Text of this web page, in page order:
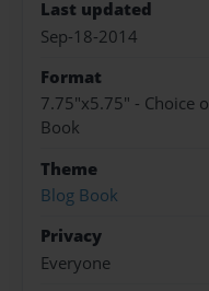
Last updated
Sep-18-2014
Format
7.75"x5.75" - Choice
Book
Theme
Blog Book
Privacy
Everyone